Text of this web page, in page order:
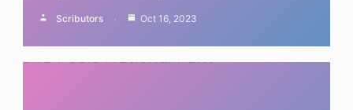
Scributors Oct 16, 2023